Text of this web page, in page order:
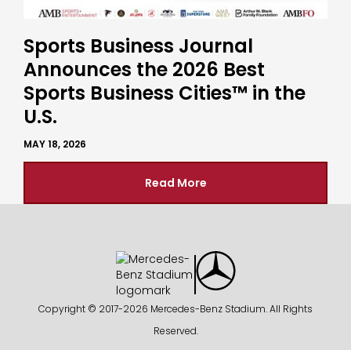
Sports Business Journal
Announces the 2026 Best
Sports Business Cities™ in the
U.S.
MAY 18, 2026
Read More
Copyright © 2017-2026 Mercedes-Benz Stadium. All Rights
Reserved.